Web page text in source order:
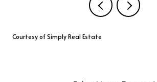
Courtesy of Simply Real Estate